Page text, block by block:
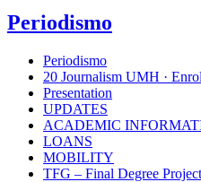
Periodismo
Periodismo
20 Journalism UMH ·
Presentation
UPDATES
ACADEMIC
LOANS
MOBILITY
TFG – Final Degree Project